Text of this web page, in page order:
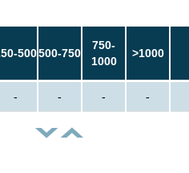
500500-750
750-
1000
>1000
- - - -